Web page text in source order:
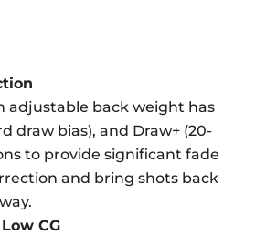
adjustable back weight has
draw bias), and Draw+ (20-
to provide significant fade
and bring shots back
CG